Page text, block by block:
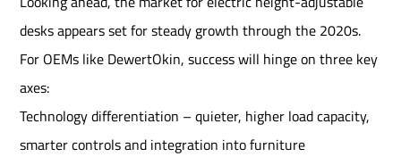
desks appears set for steady growth through the 2020s.
For OEMs like DewertOkin, success will hinge on three key
axes:
Technology differentiation – quieter, higher load capacity,
smarter controls and integration into furniture